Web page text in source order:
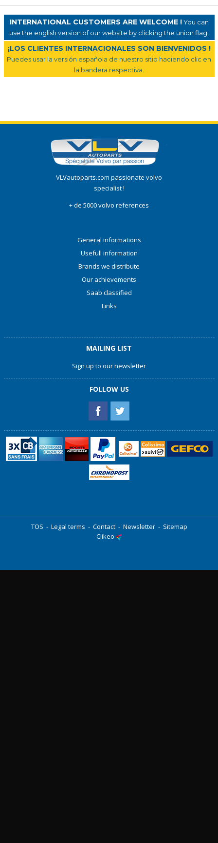
INTERNATIONAL CUSTOMERS ARE WELCOME !You can
use the english version of our website by clicking the union flag.
¡LOS CLIENTES INTERNACIONALES SON BIENVENIDOS !
Puedes usar la versión española de nuestro sitio haciendo clic en
la bandera respectiva.
VLVautoparts.com passionate volvo
specialist !
+ de 5000 volvo references
General informations
Usefull information
Brands we distribute
Our achievements
Saab classified
Links
MAILING LIST
Sign up to our newsletter
FOLLOW US
TOS - Legal terms - Contact- Newsletter- Sitemap
Clikeo